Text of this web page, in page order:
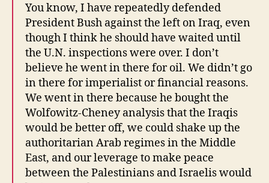
You know, I have repeatedly defended
President Bush against the left on Iraq, even
though I think he should have waited until
the U.N. inspections were over. I don’t
believe he went in there for oil. We didn’t go
in there for imperialist or financial reasons.
We went in there because he bought the
Wolfowitz-Cheney analysis that the Iraqis
would be better off, we could shake up the
authoritarian Arab regimes in the Middle
East, and our leverage to make peace
between the Palestinians and Israelis would